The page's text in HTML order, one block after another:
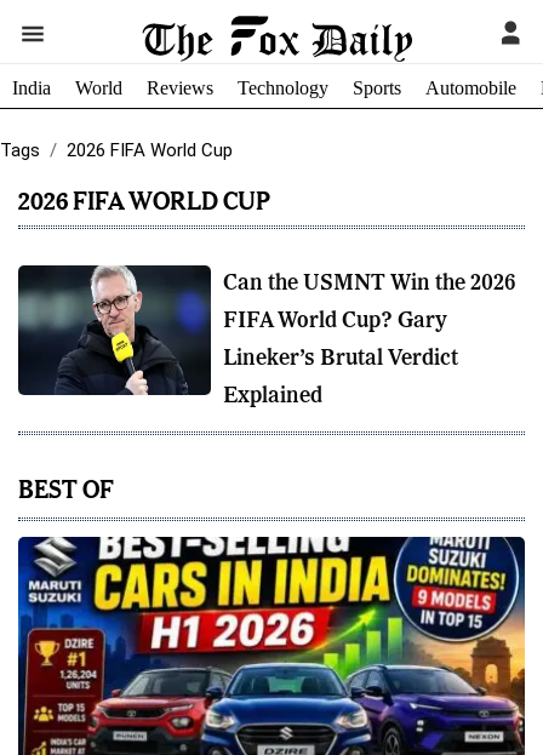
India World Reviews Technology Sports Automobile
Tags 2026 FIFA World Cup
2026 FIFA WORLD CUP
Can the USMNT Win the 2026
FIFA World Cup? Gary
Lineker’s Brutal Verdict
Explained
BEST OF